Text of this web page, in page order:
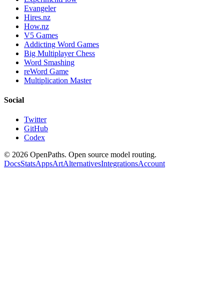
Evangeler
Hires.nz
How.nz
V5 Games
Addicting Word Games
Big Multiplayer Chess
Word Smashing
reWord Game
Multiplication Master
Social
Twitter
GitHub
Codex
© 2026 OpenPaths. Open source model routing.
DocsStatsAppsArtAlternativesIntegrationsAccount